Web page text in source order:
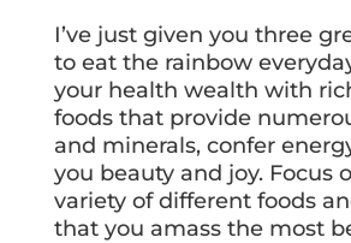
I’ve just given you three
to eat the rainbow
your health wealth with
foods that provide
and minerals, confer
you beauty and joy. Focus
variety of different foods
that you amass the most